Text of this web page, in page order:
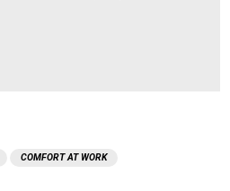
COMFORT AT WORK